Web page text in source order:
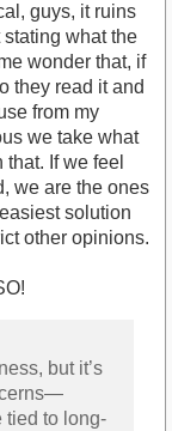
guys, it ruins
stating what the
wonder that, if
they read it and
from my
we take what
If we feel
we are the ones
solution
other opinions.
but it’s
tied to long-